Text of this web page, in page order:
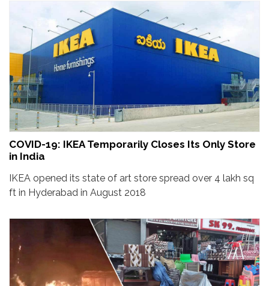
COVID-19: IKEA Temporarily Closes Its Only Store
in India
IKEA opened its state of art store spread over 4 lakh sq
ft in Hyderabad in August 2018